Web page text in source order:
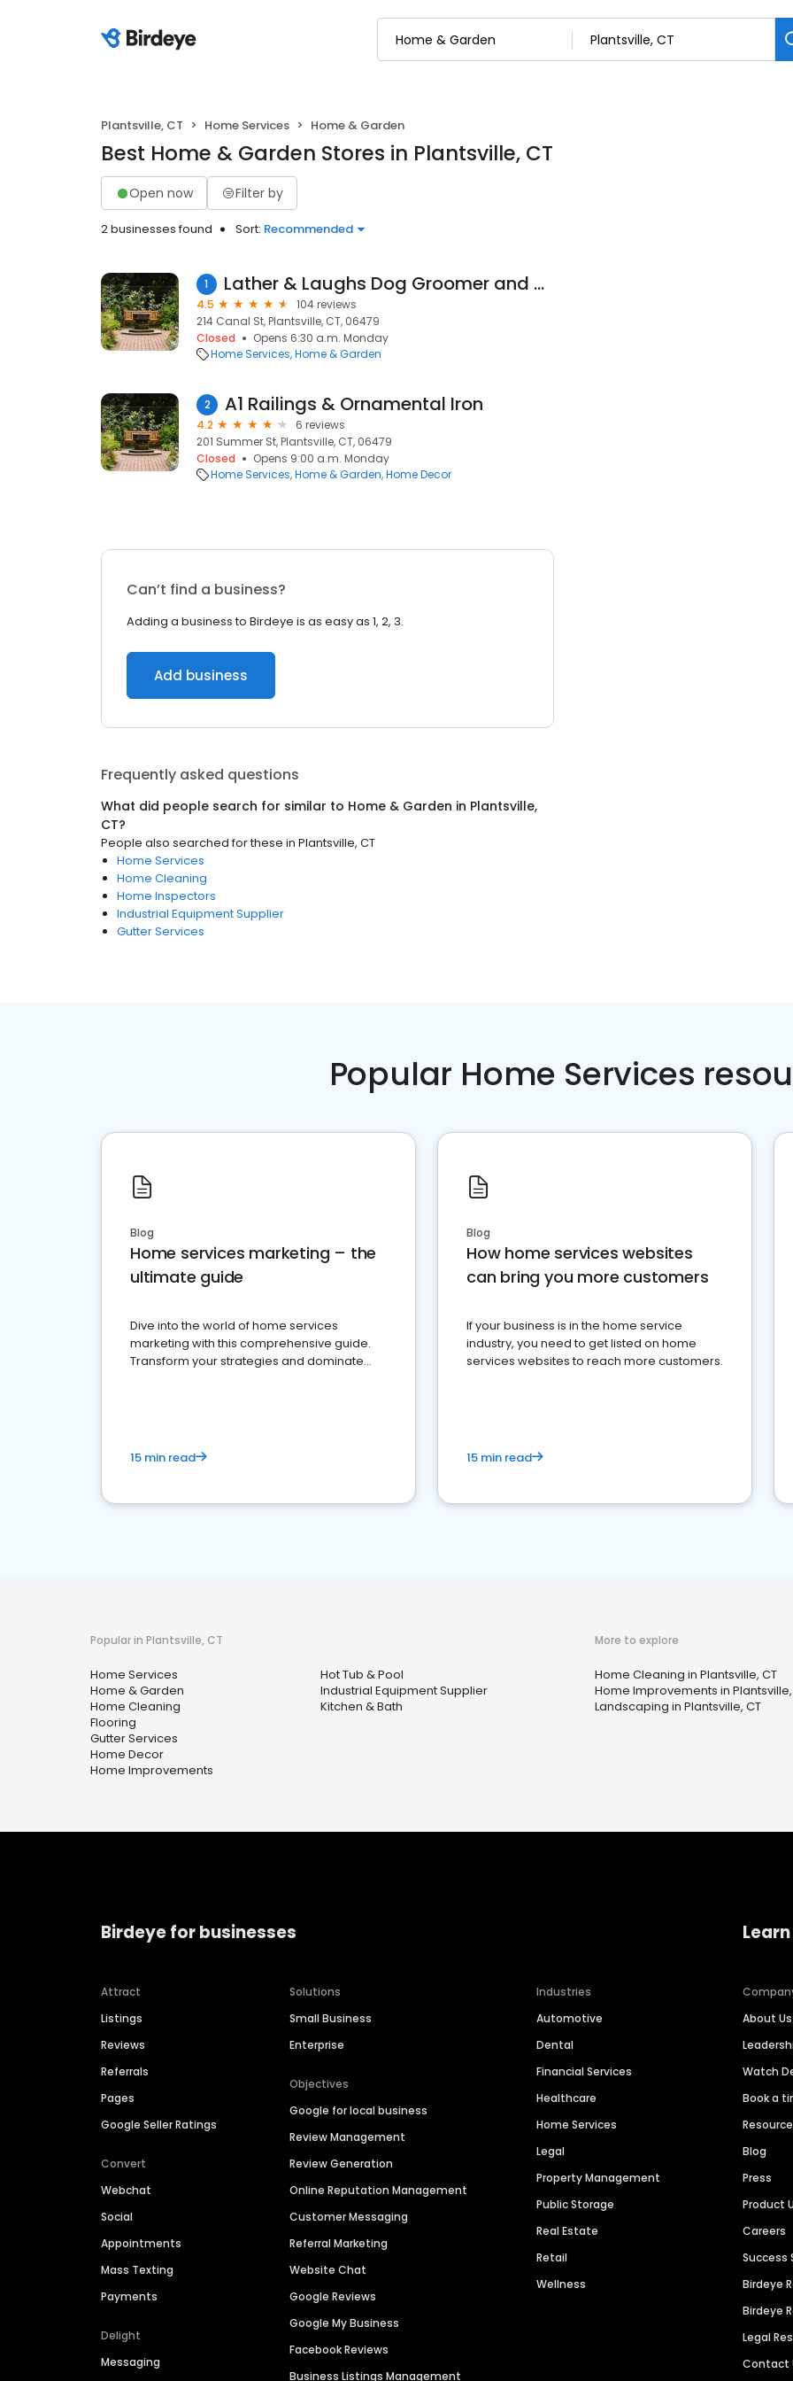
Plantsville, CT Home Services Home & Garden
Best Home & Garden Stores in Plantsville, CT
Open now Filter by
2 businesses found Sort: Recommended
1 Lather & Laughs Dog Groomer and Daycare
4.5
104 reviews
214 Canal St, Plantsville, CT, 06479
Closed
Opens 6:30 a.m. Monday
Home Services Home & Garden
2 A1 Railings & Ornamental Iron
4.2
6 reviews
201 Summer St, Plantsville, CT, 06479
Closed
Opens 9:00 a.m. Monday
Home Services Home & Garden Home Decor
Can’t find a business?
Adding a business to Birdeye is as easy as 1, 2, 3.
Add business
Frequently asked questions
What did people search for similar to Home & Garden in Plantsville,
CT?
People also searched for these in Plantsville, CT
Home Services
Home Cleaning
Home Inspectors
Industrial Equipment Supplier
Gutter Services
Popular Home Services
Blog
Home services marketing – the
ultimate guide
Dive into the world of home services
marketing with this comprehensive guide.
Transform your strategies and dominate
15 min read
Blog
How home services websites
can bring you more customers
If your business is in the home service
industry, you need to get listed on home
services websites to reach more customers.
15 min read
Popular in Plantsville, CT
Home Services
Home & Garden
Home Cleaning
Flooring
Gutter Services
Home Decor
Home Improvements
Hot Tub & Pool
Industrial Equipment Supplier
Kitchen & Bath
More to explore
Home Cleaning in Plantsville, CT
Home Improvements in Plantsville,
Landscaping in Plantsville, CT
Birdeye for businesses
Attract
Listings
Reviews
Referrals
Pages
Google Seller Ratings
Convert
Webchat
Social
Appointments
Mass Texting
Payments
Delight
Messaging
Solutions
Small Business
Enterprise
Objectives
Google for local business
Review Management
Review Generation
Online Reputation Management
Customer Messaging
Referral Marketing
Website Chat
Google Reviews
Google My Business
Facebook Reviews
Business Listings Management
Industries
Automotive
Dental
Financial Services
Healthcare
Home Services
Legal
Property Management
Public Storage
Real Estate
Retail
Wellness
About Us
Watch
Book a
Blog
Press
Product
Careers
Success
Birdeye
Birdeye
Legal
Contact